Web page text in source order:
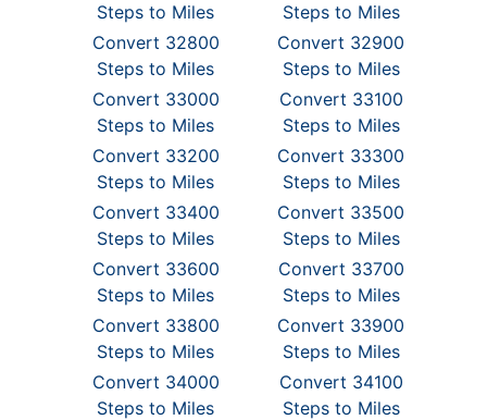
Steps to Miles
Steps to Miles
Convert 32800
Steps to Miles
Convert 32900
Steps to Miles
Convert 33000
Steps to Miles
Convert 33100
Steps to Miles
Convert 33200
Steps to Miles
Convert 33300
Steps to Miles
Convert 33400
Steps to Miles
Convert 33500
Steps to Miles
Convert 33600
Steps to Miles
Convert 33700
Steps to Miles
Convert 33800
Steps to Miles
Convert 33900
Steps to Miles
Convert 34000
Steps to Miles
Convert 34100
Steps to Miles